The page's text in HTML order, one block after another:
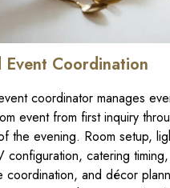
Event Coordination
coordinator manages
event from first inquiry
the evening. Room setup,
configuration, catering
coordination, and décor